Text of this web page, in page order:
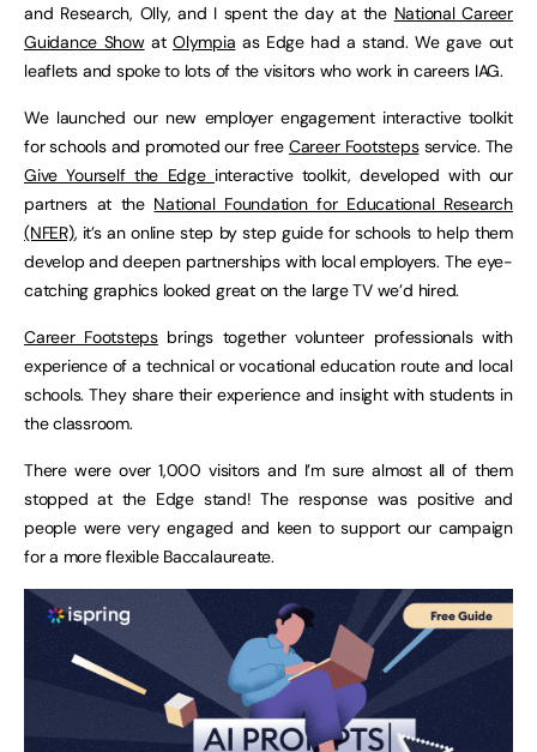
and Research, Olly, and I spent the day at the National Career
Guidance ShowatOlympia as Edge had a stand. We gave out
leaflets and spoke to lots of the visitors who work in careers IAG.
We launched our new employer engagement interactive toolkit
for schools and promoted our free Career Footstepsservice. The
Give Yourself the Edge interactive toolkit, developed with our
partners at the National Foundation for Educational Research
(NFER), it’s an online step by step guide for schools to help them
develop and deepen partnerships with local employers. The eye-
catching graphics looked great on the large TV we’d hired.
Career Footstepsbrings together volunteer professionals with
experience of a technical or vocational education route and local
schools. They share their experience and insight with students in
the classroom.
There were over 1,000 visitors and I’m sure almost all of them
stopped at the Edge stand! The response was positive and
people were very engaged and keen to support our campaign
for a more flexible Baccalaureate.